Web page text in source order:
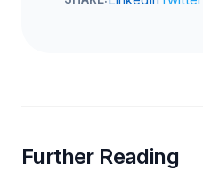
Further Reading